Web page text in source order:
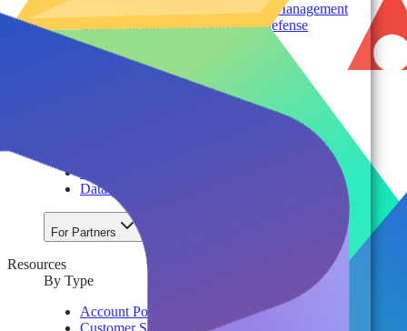
Records & Information Lifecycle Management
Cloud Backup & Ransomware Defense
Data & Security Insights
Express Recovery for Microsoft 365
Policy Enforcement & Drift Control
Content and Identity Migration
Access & Power Platform Governance
Data Owner Engagement
For Partners
Resources
By Type
Account Portal